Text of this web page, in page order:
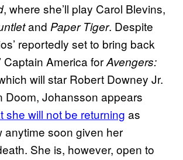
, where she’ll play Carol Blevins,
and Paper Tiger. Despite
reportedly set to bring back
Captain America forAvengers:
will star Robert Downey Jr.
Doom, Johansson appears
she will not be returning as
anytime soon given her
She is, however, open to